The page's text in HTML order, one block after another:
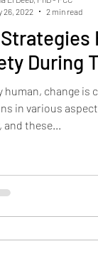
Strategies
During
human, change is
in various
and these...
26, 2022
2 min read